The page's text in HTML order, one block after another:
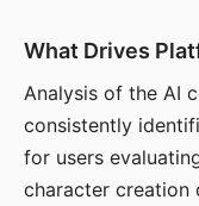
What Drives
Analysis of the AI
consistently
for users
character creation